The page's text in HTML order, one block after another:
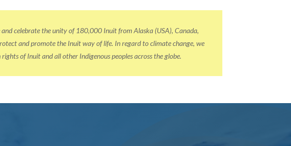
celebrate the unity of 180,000 Inuit from Alaska (USA), Canada,
and promote the Inuit way of life. In regard to climate change, we
of Inuit and all other Indigenous peoples across the globe.